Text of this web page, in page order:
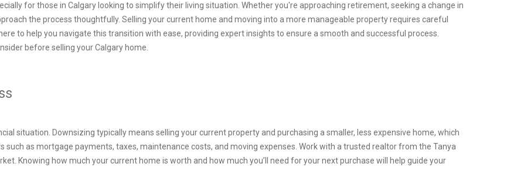
for those in Calgary looking to simplify their living situation. Whether you're approaching retirement, seeking a change in
the process thoughtfully. Selling your current home and moving into a more manageable property requires careful
to help you navigate this transition with ease, providing expert insights to ensure a smooth and successful process.
before selling your Calgary home.
situation. Downsizing typically means selling your current property and purchasing a smaller, less expensive home, which
such as mortgage payments, taxes, maintenance costs, and moving expenses. Work with a trusted realtor from the Tanya
Knowing how much your current home is worth and how much you’ll need for your next purchase will help guide your